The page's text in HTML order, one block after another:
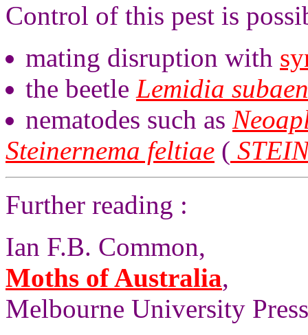
Control of this pest is
mating disruption with
the beetle Lemidia
nematodes such as
Steinernema feltiae (
Further reading :
Ian F.B. Common,
Moths of Australia,
Melbourne University